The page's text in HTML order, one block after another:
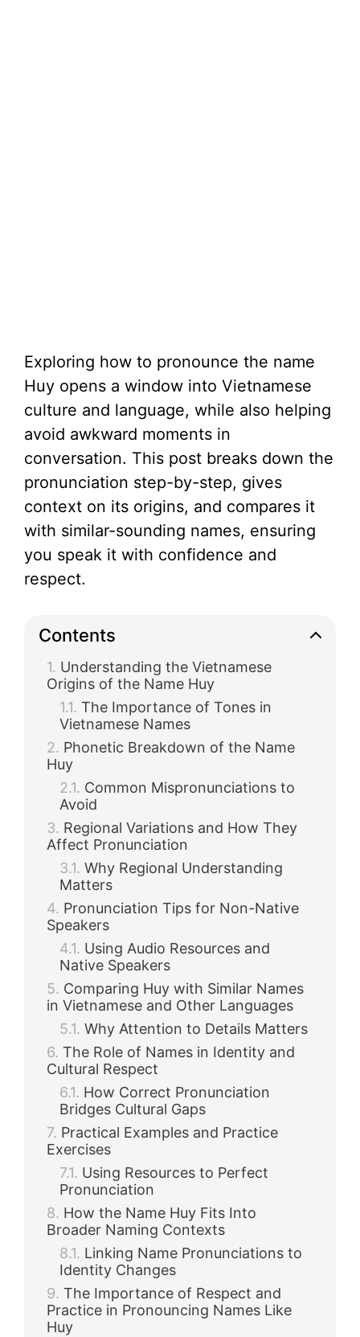
Exploring how to pronounce the name
Huy opens a window into Vietnamese
culture and language, while also helping
avoid awkward moments in
conversation. This post breaks down the
pronunciation step-by-step, gives
context on its origins, and compares it
with similar-sounding names, ensuring
you speak it with confidence and
respect.
Contents
Understanding the Vietnamese
Origins of the Name Huy
The Importance of Tones in
Vietnamese Names
Phonetic Breakdown of the Name
Huy
Common Mispronunciations to
Avoid
Regional Variations and How They
Affect Pronunciation
Why Regional Understanding
Matters
Pronunciation Tips for Non-Native
Speakers
Using Audio Resources and
Native Speakers
Comparing Huy with Similar Names
in Vietnamese and Other Languages
Why Attention to Details Matters
The Role of Names in Identity and
Cultural Respect
How Correct Pronunciation
Bridges Cultural Gaps
Practical Examples and Practice
Exercises
Using Resources to Perfect
Pronunciation
How the Name Huy Fits Into
Broader Naming Contexts
Linking Name Pronunciations to
Identity Changes
The Importance of Respect and
Practice in Pronouncing Names Like
Huy